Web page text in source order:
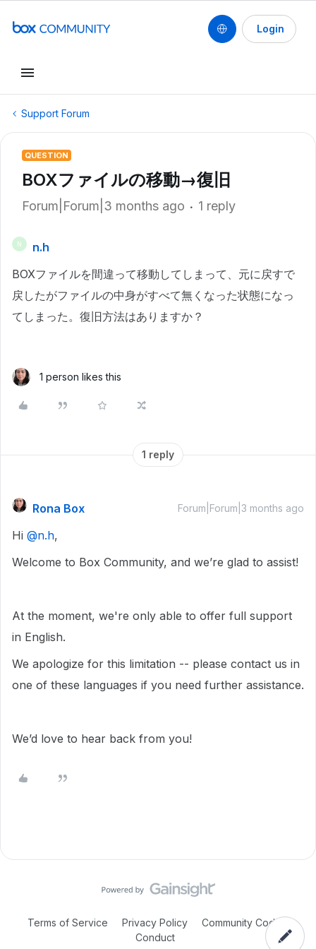
Login
Support Forum
QUESTION
BOXファイルの移動→復旧
Forum|Forum|3 months ago 1 reply
N
n.h
BOXファイルを間違って移動してしまって、元に戻すで
戻したがファイルの中身がすべて無くなった状態になっ
てしまった。復旧方法はありますか？
1 person likes this
1 reply
Rona Box Forum|Forum|3 months ago
Hi ​ @n.h,
Welcome to Box Community, and we’re glad to assist!
At the moment, we're only able to offer full support
in English.
We apologize for this limitation -- please contact us in
one of these languages if you need further assistance.
We’d love to hear back from you!
Terms of Service Privacy Policy
Community Code of
Conduct